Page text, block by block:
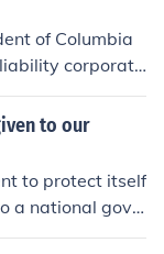
of Columbia
corporati
time..." Str
text book
to our
to protect itself
a national gove